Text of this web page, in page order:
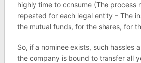
highly time to consume (The process
repeated for each legal entity – The
the mutual funds, for the shares, for
So, if a nominee exists, such hassles
the company is bound to transfer all